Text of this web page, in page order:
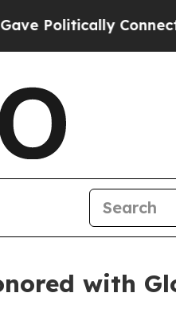
Connected oil
with